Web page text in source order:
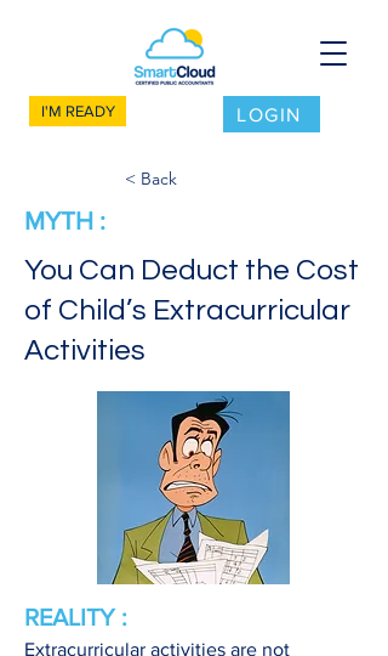
I'M READY LOGIN
< Back
MYTH :
You Can Deduct the Cost
of Child’s Extracurricular
Activities
REALITY :
Extracurricular activities are not